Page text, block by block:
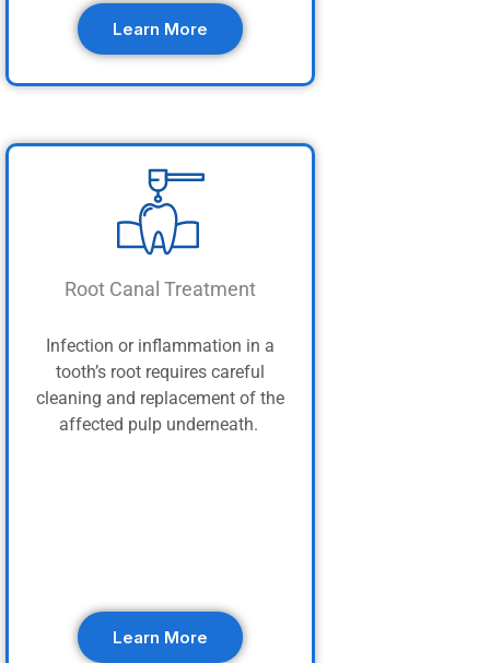
Learn More
Root Canal Treatment
Infection or inflammation in a
tooth’s root requires careful
cleaning and replacement of the
affected pulp underneath.
Learn More